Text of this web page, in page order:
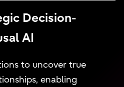
Decision-
AI
to uncover true
enabling